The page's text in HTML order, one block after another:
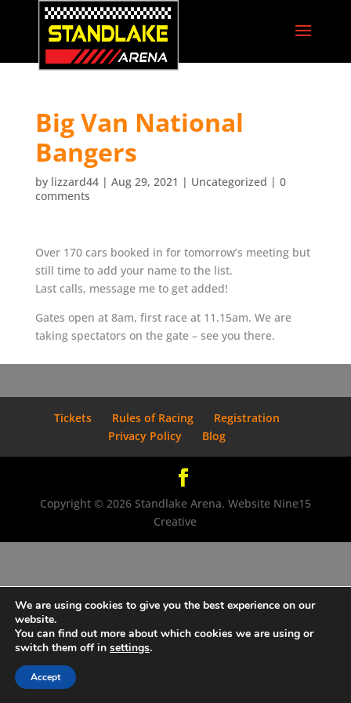
Big Van National
Bangers
by lizzard44| Aug 29, 2021 | Uncategorized | 0
comments
Over 170 cars booked in for tomorrow’s meeting but
still time to add your name to the list.
Last calls, message me to get added!
Gates open at 8am, first race at 11.15am. We are
taking spectators on the gate – see you there.
Tickets Rules of Racing
Registration
Privacy Policy
Blog
Copyright © 2026 Standlake Arena. Website Nine15
Creative
We are using cookies to give you the best experience on our
website.
You can find out more about which cookies we are using or
switch them off in settings.
Accept